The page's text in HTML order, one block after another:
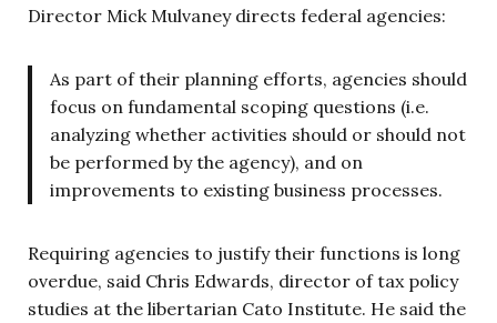
Director Mick Mulvaney directs federal agencies:
As part of their planning efforts, agencies should
focus on fundamental scoping questions (i.e.
analyzing whether activities should or should not
be performed by the agency), and on
improvements to existing business processes.
Requiring agencies to justify their functions is long
overdue, said Chris Edwards, director of tax policy
studies at the libertarian Cato Institute. He said the